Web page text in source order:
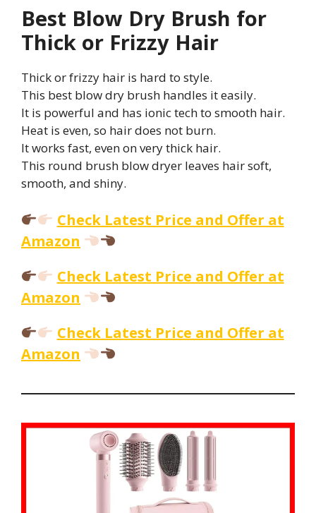
Best Blow Dry Brush for
Thick or Frizzy Hair
Thick or frizzy hair is hard to style.
This best blow dry brush handles it easily.
It is powerful and has ionic tech to smooth hair.
Heat is even, so hair does not burn.
It works fast, even on very thick hair.
This round brush blow dryer leaves hair soft,
smooth, and shiny.
Check Latest Price and Offer at
Amazon
Check Latest Price and Offer at
Amazon
Check Latest Price and Offer at
Amazon